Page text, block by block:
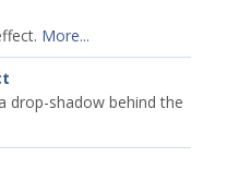
More...
drop-shadow behind the